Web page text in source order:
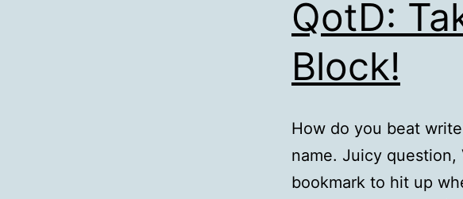
QotD:
Block!
How do you beat
name. Juicy question,
bookmark to hit up